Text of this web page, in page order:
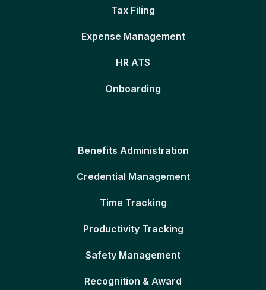
Tax Filing
Expense Management
HR ATS
Onboarding
Benefits Administration
Credential Management
Time Tracking
Productivity Tracking
Safety Management
Recognition & Award